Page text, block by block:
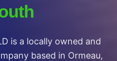
is a locally owned and
based in Ormeau,